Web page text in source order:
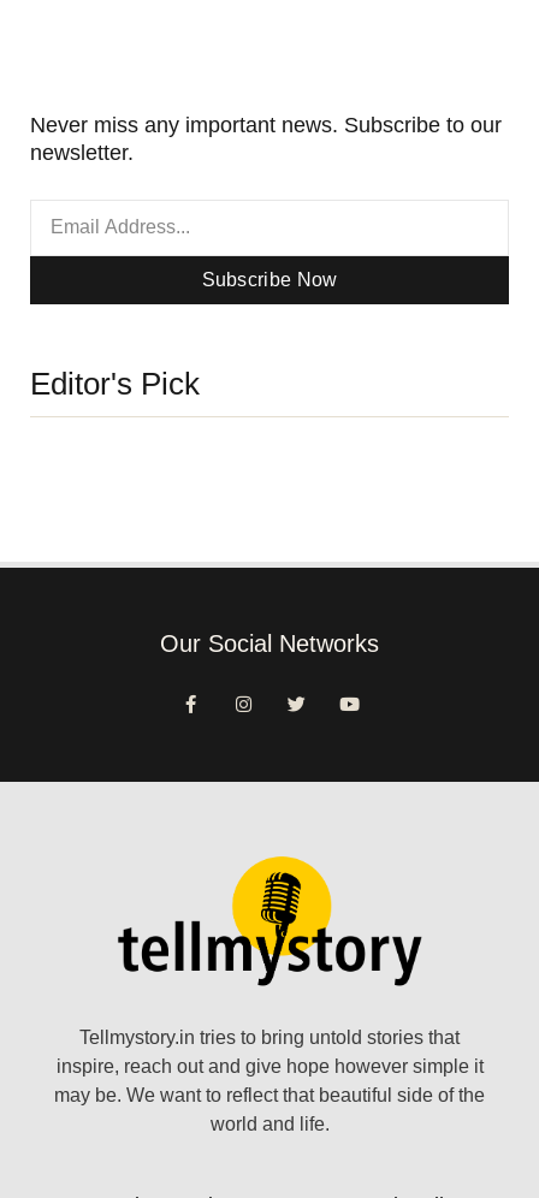
Never miss any important news. Subscribe to our
newsletter.
Subscribe Now
Editor's Pick
Our Social Networks
Tellmystory.in tries to bring untold stories that
inspire, reach out and give hope however simple it
may be. We want to reflect that beautiful side of the
world and life.